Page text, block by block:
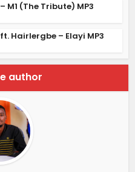
M1 (The Tribute) MP3
Hairlergbe – Elayi MP3
author